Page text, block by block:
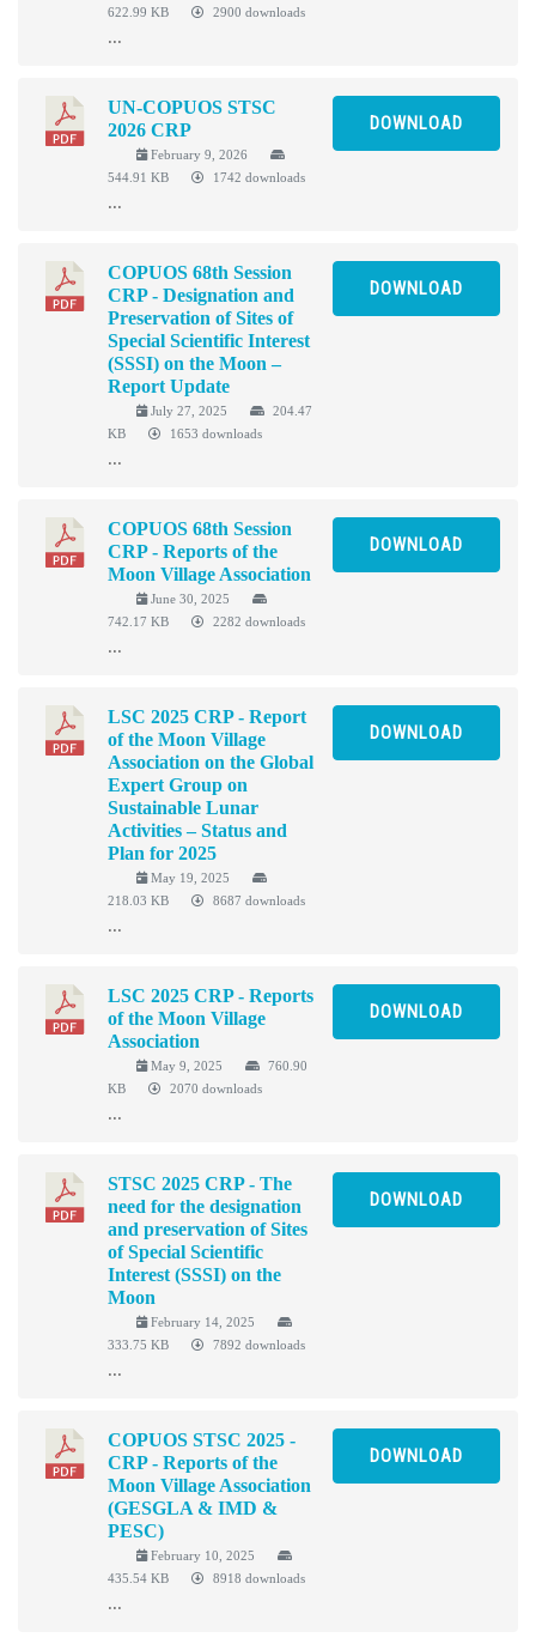
622.99 KB
2900 downloads
...
UN-COPUOS STSC
2026 CRP
February 9, 2026
544.91 KB
1742 downloads
...
DOWNLOAD
COPUOS 68th Session
CRP - Designation and
Preservation of Sites of
Special Scientific Interest
(SSSI) on the Moon –
Report Update
July 27, 2025
204.47
KB
1653 downloads
...
DOWNLOAD
COPUOS 68th Session
CRP - Reports of the
Moon Village Association
June 30, 2025
742.17 KB
2282 downloads
...
DOWNLOAD
LSC 2025 CRP - Report
of the Moon Village
Association on the Global
Expert Group on
Sustainable Lunar
Activities – Status and
Plan for 2025
May 19, 2025
218.03 KB
8687 downloads
...
DOWNLOAD
LSC 2025 CRP - Reports
of the Moon Village
Association
May 9, 2025
760.90
KB
2070 downloads
...
DOWNLOAD
STSC 2025 CRP - The
need for the designation
and preservation of Sites
of Special Scientific
Interest (SSSI) on the
Moon
February 14, 2025
333.75 KB
7892 downloads
...
DOWNLOAD
COPUOS STSC 2025 -
CRP - Reports of the
Moon Village Association
(GESGLA & IMD &
PESC)
February 10, 2025
435.54 KB
8918 downloads
...
DOWNLOAD